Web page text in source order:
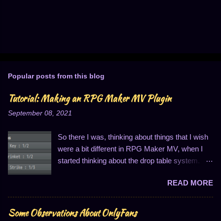
Popular posts from this blog
Tutorial: Making an RPG Maker MV Plugin
September 08, 2021
So there I was, thinking about things that I wish
were a bit different in RPG Maker MV, when I
started thinking about the drop table system.
personally find this to be entirely insufficient for
three reasons. One, I can only have three items
in the list; two, I can only have an item quantity
READ MORE
Some Observations About OnlyFans